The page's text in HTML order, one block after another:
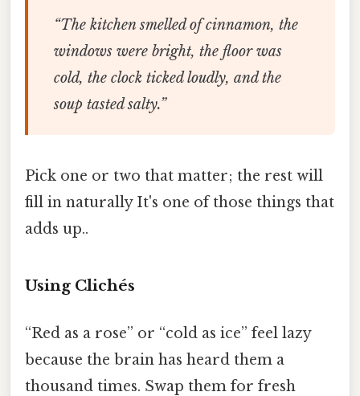
“The kitchen smelled of cinnamon, the
windows were bright, the floor was
cold, the clock ticked loudly, and the
soup tasted salty.”
Pick one or two that matter; the rest will
fill in naturally It's one of those things that
adds up..
Using Clichés
“Red as a rose” or “cold as ice” feel lazy
because the brain has heard them a
thousand times. Swap them for fresh